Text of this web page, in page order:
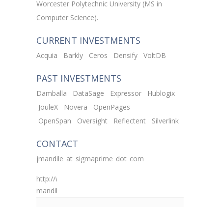
Worcester Polytechnic University (MS in
Computer Science).
CURRENT INVESTMENTS
Acquia Barkly Ceros Densify VoltDB
PAST INVESTMENTS
Damballa DataSage Expressor
Hublogix
JouleX
Novera
OpenPages
OpenSpan
Oversight Reflectent Silverlink
CONTACT
jmandile_at_sigmaprime_dot_com
http://www.linkedin.com/pub/john-
mandile/b/618/648